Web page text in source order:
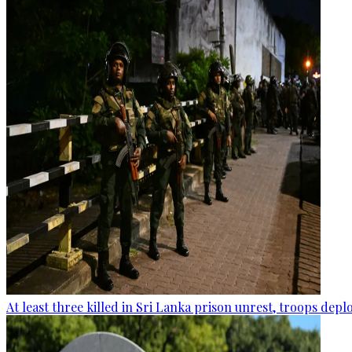
At least three killed in Sri Lanka prison unrest, troops